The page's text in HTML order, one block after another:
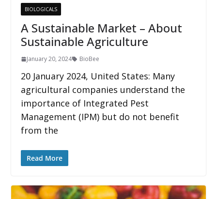
BIOLOGICALS
A Sustainable Market – About
Sustainable Agriculture
January 20, 2024 BioBee
20 January 2024, United States: Many
agricultural companies understand the
importance of Integrated Pest
Management (IPM) but do not benefit
from the
Read More